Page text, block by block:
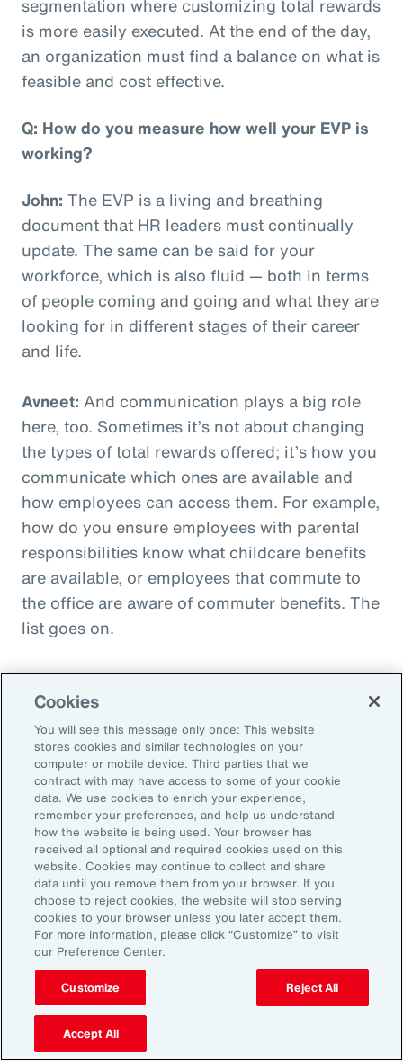
segmentation where customizing total rewards
is more easily executed. At the end of the day,
an organization must find a balance on what is
feasible and cost effective.
Q: How do you measure how well your EVP is
working?
John: The EVP is a living and breathing
document that HR leaders must continually
update. The same can be said for your
workforce, which is also fluid — both in terms
of people coming and going and what they are
looking for in different stages of their career
and life.
Avneet: And communication plays a big role
here, too. Sometimes it’s not about changing
the types of total rewards offered; it’s how you
communicate which ones are available and
how employees can access them. For example,
how do you ensure employees with parental
responsibilities know what childcare benefits
are available, or employees that commute to
the office are aware of commuter benefits. The
list goes on.
John McLaughlin
Chief Commercial Officer and Head of
Assessment, Talent Solutions, Europe,
the Middle East and Africa
Avneet Kaur
Head of Advisory and Specialty
Practice, Health Solutions, Europe,
the Middle East and Africa
Disclosure
The opinions referenced are as of the date of publication and are
subject to change due to changes in the market or economic conditions
and may not necessarily come to pass. Information contained herein is
Cookies
You will see this message only once: This website
stores cookies and similar technologies on your
computer or mobile device. Third parties that we
contract with may have access to some of your cookie
data. We use cookies to enrich your experience,
remember your preferences, and help us understand
how the website is being used. Your browser has
received all optional and required cookies used on this
website. Cookies may continue to collect and share
data until you remove them from your browser. If you
choose to reject cookies, the website will stop serving
cookies to your browser unless you later accept them.
For more information, please click “Customize” to visit
our Preference Center.
Customize Reject All
Accept All